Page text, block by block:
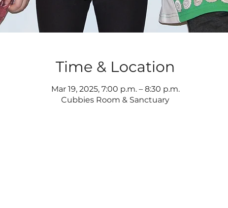
Time & Location
Mar 19, 2025, 7:00 p.m. – 8:30 p.m.
Cubbies Room & Sanctuary